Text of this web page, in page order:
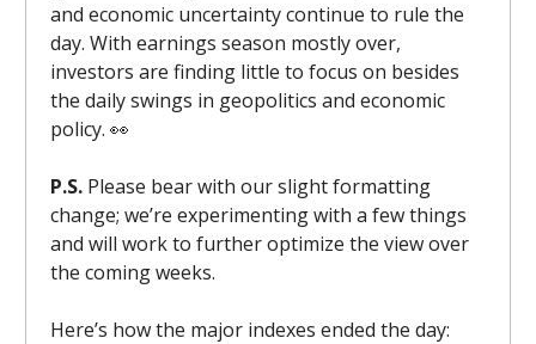
and economic uncertainty continue to rule the
day. With earnings season mostly over,
investors are finding little to focus on besides
the daily swings in geopolitics and economic
policy. 👀
P.S. Please bear with our slight formatting
change; we’re experimenting with a few things
and will work to further optimize the view over
the coming weeks.
Here’s how the major indexes ended the day: